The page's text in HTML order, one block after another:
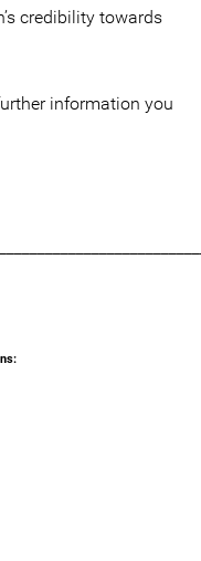
credibility towards
information you